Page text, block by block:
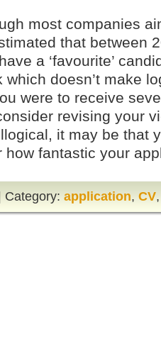
most companies
that between
a ‘favourite’
doesn’t make
were to receive
revising your
it may be that
fantastic your
Category: application, CV